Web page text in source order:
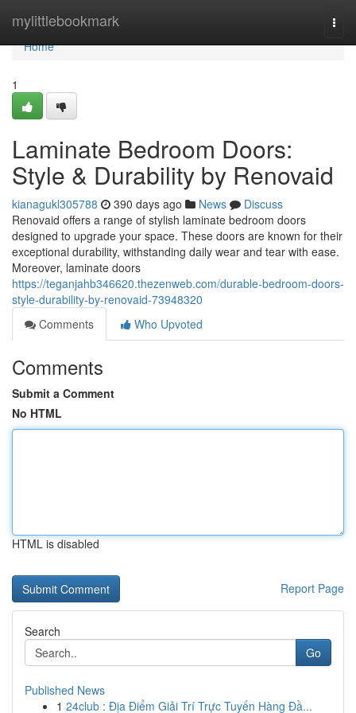
mylittlebookmark
Home
Home
1
Laminate Bedroom Doors:
Style & Durability by Renovaid
kianagukl305788 390 days ago News
Discuss
Renovaid offers a range of stylish laminate bedroom doors
designed to upgrade your space. These doors are known for their
exceptional durability, withstanding daily wear and tear with ease.
Moreover, laminate doors
https://teganjahb346620.thezenweb.com/durable-bedroom-doors-
style-durability-by-renovaid-73948320
Comments
Who Upvoted
Comments
Submit a Comment
No HTML
HTML is disabled
Report Page
Search
Go
Published News
1 24club : Địa Điểm Giải Trí Trực Tuyến Hàng Đầ...